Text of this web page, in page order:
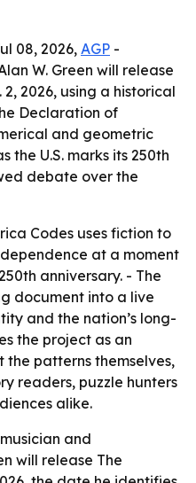
08, 2026,AGP -
W. Green will release
2026, using a historical
Declaration of
and geometric
the U.S. marks its 250th
debate over the
Codes uses fiction to
at a moment
anniversary. - The
document into a live
and the nation’s long-
the project as an
patterns themselves,
readers, puzzle hunters
alike.
and
will release The